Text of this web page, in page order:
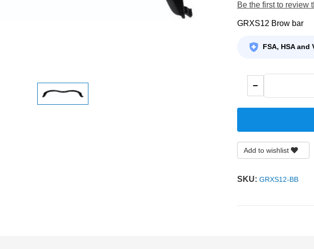
Be the first to review
GRXS12 Brow bar
FSA, HSA
−
Add to wishlist
SKU: GRXS12-BB